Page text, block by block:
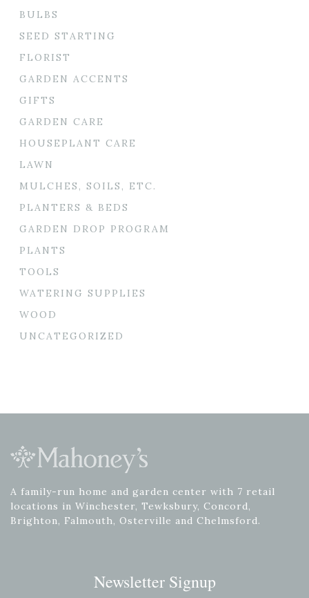
BULBS
SEED STARTING
FLORIST
GARDEN ACCENTS
GIFTS
GARDEN CARE
HOUSEPLANT CARE
LAWN
MULCHES, SOILS, ETC.
PLANTERS & BEDS
GARDEN DROP PROGRAM
PLANTS
TOOLS
WATERING SUPPLIES
WOOD
UNCATEGORIZED
A family-run home and garden center with 7 retail
locations in Winchester, Tewksbury, Concord,
Brighton, Falmouth, Osterville and Chelmsford.
Newsletter Signup